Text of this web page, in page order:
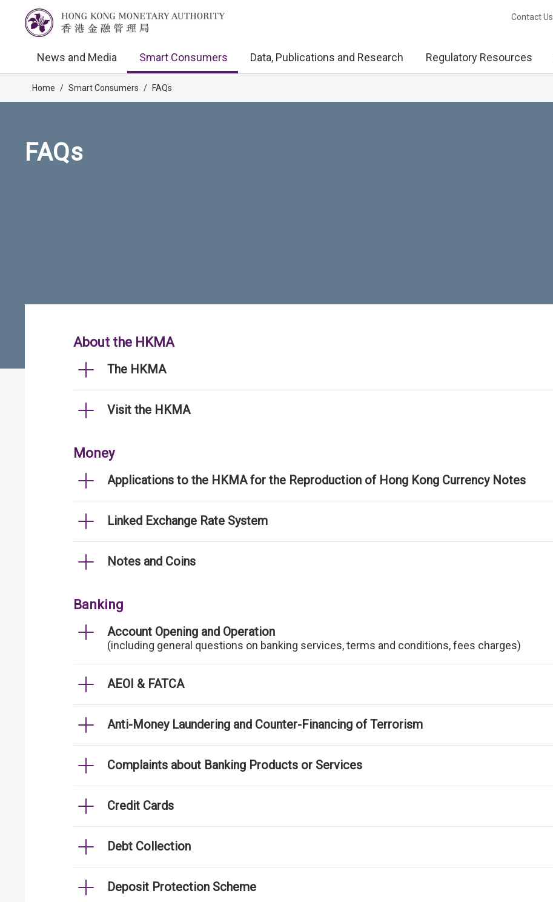
Contact Us
News and Media Smart Consumers Data, Publications and Research Regulatory Resources
Home / Smart Consumers / FAQs
FAQs
About the HKMA
The HKMA
Visit the HKMA
Money
Applications to the HKMA for the Reproduction of Hong Kong Currency Notes
Linked Exchange Rate System
Notes and Coins
Banking
Account Opening and Operation
(including general questions on banking services, terms and conditions, fees charges)
AEOI & FATCA
Anti-Money Laundering and Counter-Financing of Terrorism
Complaints about Banking Products or Services
Credit Cards
Debt Collection
Deposit Protection Scheme